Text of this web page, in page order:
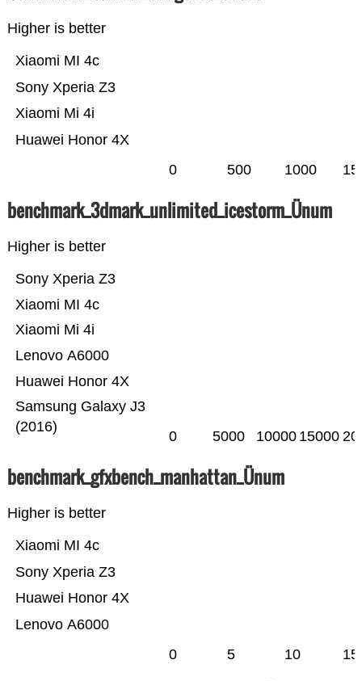
Higher is better
Huawei Honor 4X
Xiaomi Mi 4i
Sony Xperia Z3
Xiaomi MI 4c
0 500 1000
benchmark_3dmark_unlimited_icestorm_Ünum
Higher is better
Samsung Galaxy J3
(2016)
Huawei Honor 4X
Lenovo A6000
Xiaomi Mi 4i
Xiaomi MI 4c
Sony Xperia Z3
0 5000 10000 15000
benchmark_gfxbench_manhattan_Ünum
Higher is better
Lenovo A6000
Huawei Honor 4X
Sony Xperia Z3
Xiaomi MI 4c
0 5 10 15